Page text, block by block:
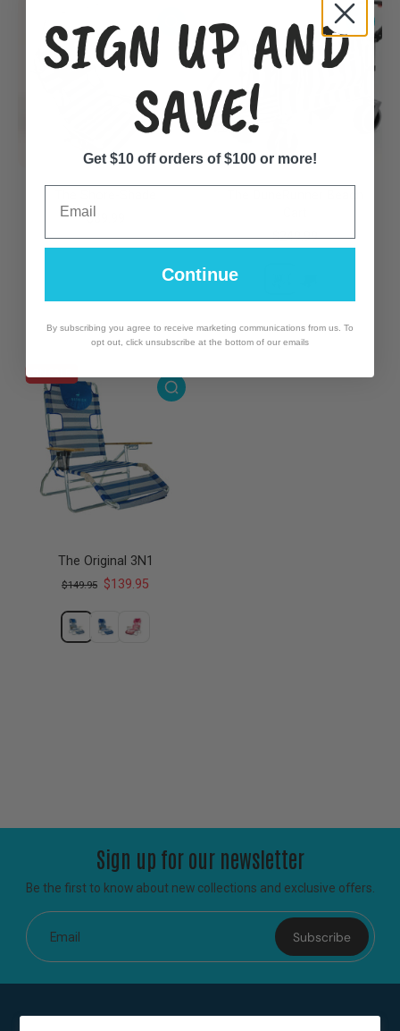
$39.99
$249.99
The Original 3N1
$149.95 $139.95
Sign up for our newsletter
Be the first to know about new collections and exclusive offers.
Email Subscribe
SIGN UP AND
SAVE!
Get $10 off orders of $100 or more!
Continue
By subscribing you agree to receive marketing communications from us. To
opt out, click unsubscribe at the bottom of our emails